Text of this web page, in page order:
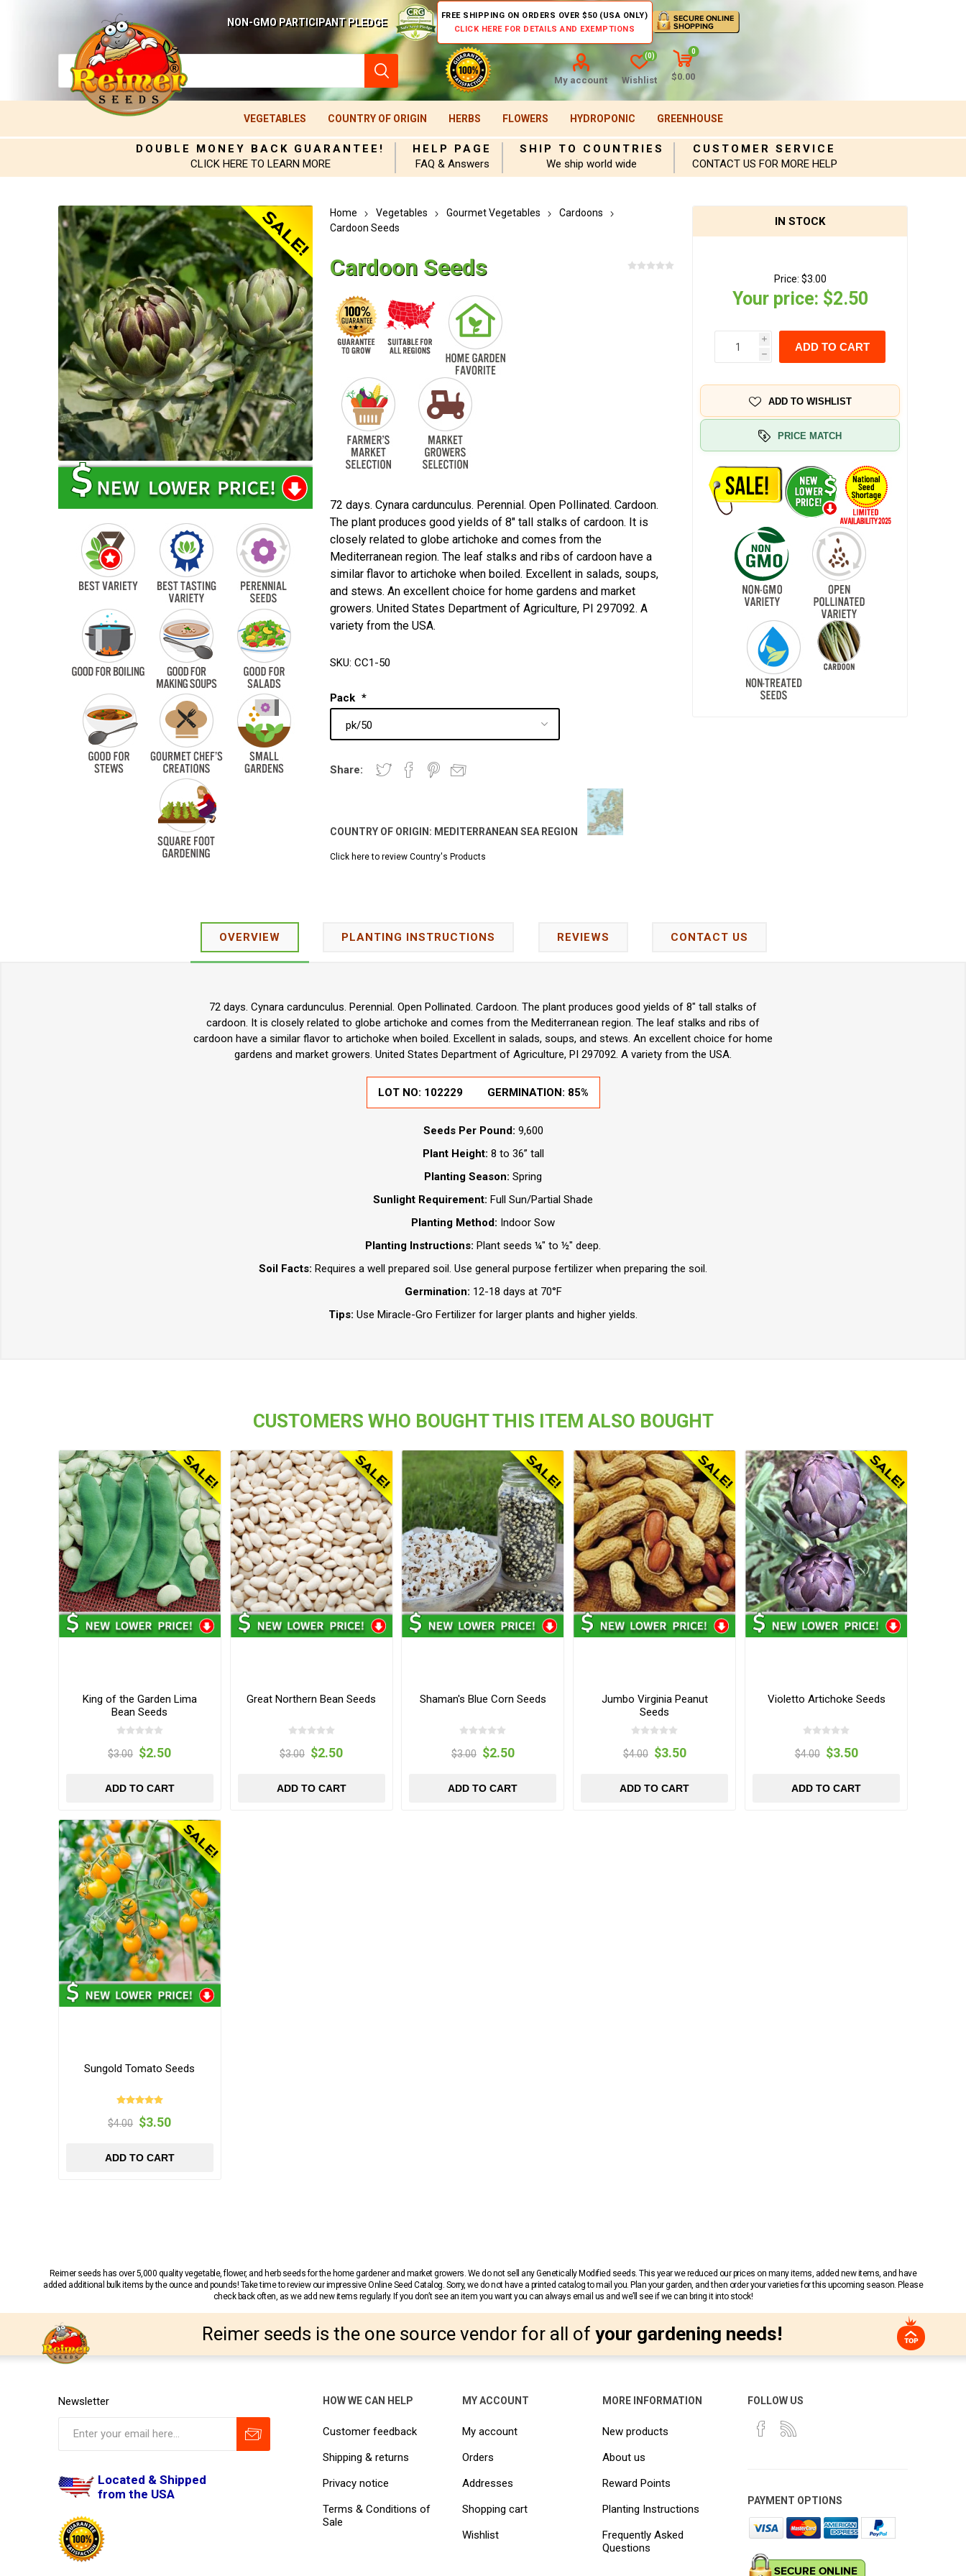
NON-GMO PARTICIPANT PLEDGE
FREE SHIPPING ON ORDERS OVER $50 (USA ONLY)
CLICK HERE FOR DETAILS AND EXEMPTIONS
My account Wishlist
(0)
0
$0.00
VEGETABLES COUNTRY OF ORIGIN HERBS FLOWERS HYDROPONIC GREENHOUSE
DOUBLE MONEY BACK GUARANTEE!
CLICK HERE TO LEARN MORE
HELP PAGE
FAQ & Answers
SHIP TO COUNTRIES
We ship world wide
CUSTOMER SERVICE
CONTACT US FOR MORE HELP
Home Vegetables Gourmet Vegetables
Cardoons
Cardoon Seeds
Cardoon Seeds
72 days. Cynara cardunculus. Perennial. Open Pollinated. Cardoon.
The plant produces good yields of 8" tall stalks of cardoon. It is
closely related to globe artichoke and comes from the
Mediterranean region. The leaf stalks and ribs of cardoon have a
similar flavor to artichoke when boiled. Excellent in salads, soups,
and stews. An excellent choice for home gardens and market
growers. United States Department of Agriculture, PI 297092. A
variety from the USA.
SKU: CC1-50
Pack *
Share:
COUNTRY OF ORIGIN: MEDITERRANEAN SEA REGION
Click here to review Country's Products
IN STOCK
Price: $3.00
Your price: $2.50
i
h
ADD TO CART
ADD TO WISHLIST
PRICE MATCH
OVERVIEW PLANTING INSTRUCTIONS REVIEWS CONTACT US
72 days. Cynara cardunculus. Perennial. Open Pollinated. Cardoon. The plant produces good yields of 8" tall stalks of
cardoon. It is closely related to globe artichoke and comes from the Mediterranean region. The leaf stalks and ribs of
cardoon have a similar flavor to artichoke when boiled. Excellent in salads, soups, and stews. An excellent choice for home
gardens and market growers. United States Department of Agriculture, PI 297092. A variety from the USA.
LOT NO: 102229 GERMINATION: 85%
Seeds Per Pound: 9,600
Plant Height: 8 to 36” tall
Planting Season: Spring
Sunlight Requirement: Full Sun/Partial Shade
Planting Method: Indoor Sow
Planting Instructions: Plant seeds ¼" to ½" deep.
Soil Facts: Requires a well prepared soil. Use general purpose fertilizer when preparing the soil.
Germination: 12-18 days at 70°F
Tips: Use Miracle-Gro Fertilizer for larger plants and higher yields.
CUSTOMERS WHO BOUGHT THIS ITEM ALSO BOUGHT
King of the Garden Lima
Bean Seeds
$3.00 $2.50
ADD TO CART
Great Northern Bean Seeds
$3.00 $2.50
ADD TO CART
Shaman's Blue Corn Seeds
$3.00 $2.50
ADD TO CART
Jumbo Virginia Peanut
Seeds
$4.00 $3.50
ADD TO CART
Violetto Artichoke Seeds
$4.00 $3.50
ADD TO CART
Sungold Tomato Seeds
$4.00 $3.50
ADD TO CART
Reimer seeds has over 5,000 quality vegetable, flower, and herb seeds for the home gardener and market growers. We do not sell any Genetically Modified seeds. This year we reduced our prices on many items, added new items, and have
added additional bulk items by the ounce and pounds! Take time to review our impressive Online Seed Catalog. Sorry, we do not have a printed catalog to mail you. Plan your garden, and then order your varieties for this upcoming season. Please
check back often, as we add new items regularly. If you don’t see an item you want you can always email us and we’ll see if we can bring it into stock!
Reimer seeds is the one source vendor for all of your gardening needs!
Newsletter
Located & Shipped
from the USA
HOW WE CAN HELP
Customer feedback
Shipping & returns
Privacy notice
Terms & Conditions of
Sale
MY ACCOUNT
My account
Orders
Addresses
Shopping cart
Wishlist
MORE INFORMATION
New products
About us
Reward Points
Planting Instructions
Frequently Asked
Questions
FOLLOW US
PAYMENT OPTIONS